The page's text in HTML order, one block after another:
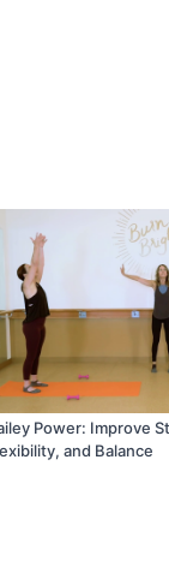
Power: Improve
and Balance